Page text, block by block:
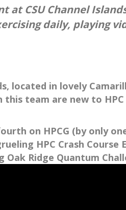
at CSU Channel
daily, playing
in lovely
team are new to
on HPCG (by only
HPC Crash Course
Ridge Quantum